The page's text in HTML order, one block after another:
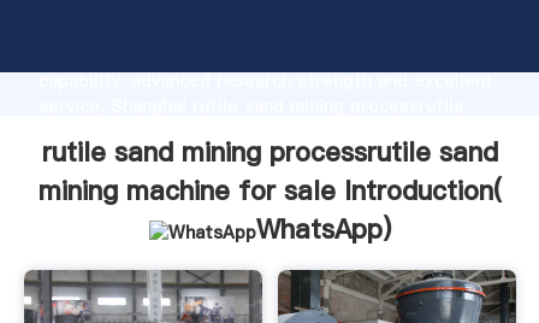
capability, advanced research strength and excellent
value and bring values to all of customers.
rutile sand mining processrutile sand
mining machine for sale Introduction(
WhatsApp)